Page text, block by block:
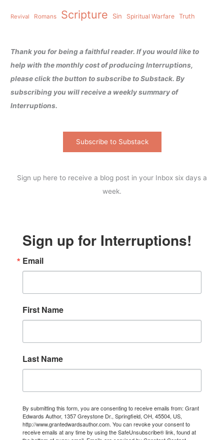
Revival Romans Scripture Sin Spiritual Warfare Truth
Thank you for being a faithful reader. If you would like to
help with the monthly cost of producing Interruptions,
please click the button to subscribe to Substack. By
subscribing you will receive a weekly summary of
Interruptions.
Subscribe to Substack
Sign up here to receive a blog post in your Inbox six days a
week.
Sign up for Interruptions!
Email
First Name
Last Name
By submitting this form, you are consenting to receive emails from: Grant
Edwards Author, 1357 Greystone Dr., Springfield, OH, 45504, US,
http://www.grantedwardsauthor.com. You can revoke your consent to
receive emails at any time by using the SafeUnsubscribe® link, found at